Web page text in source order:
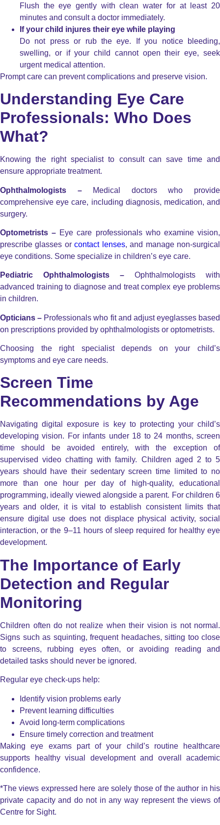
Flush the eye gently with clean water for at least 20
minutes and consult a doctor immediately.
If your child injures their eye while playing
Do not press or rub the eye. If you notice bleeding,
swelling, or if your child cannot open their eye, seek
urgent medical attention.
Prompt care can prevent complications and preserve vision.
Understanding Eye Care
Professionals: Who Does
What?
Knowing the right specialist to consult can save time and
ensure appropriate treatment.
Ophthalmologists –
Medical doctors who provide
comprehensive eye care, including diagnosis, medication, and
surgery.
Optometrists – Eye care professionals who examine vision,
prescribe glasses orcontact lenses, and manage non-surgical
eye conditions. Some specialize in children’s eye care.
Pediatric Ophthalmologists – Ophthalmologists with
advanced training to diagnose and treat complex eye problems
in children.
Opticians – Professionals who fit and adjust eyeglasses based
on prescriptions provided by ophthalmologists or optometrists.
Choosing the right specialist depends on your child’s
symptoms and eye care needs.
Screen Time
Recommendations by Age
Navigating digital exposure is key to protecting your child’s
developing vision. For infants under 18 to 24 months, screen
time should be avoided entirely, with the exception of
supervised video chatting with family. Children aged 2 to 5
years should have their sedentary screen time limited to no
more than one hour per day of high-quality, educational
programming, ideally viewed alongside a parent. For children 6
years and older, it is vital to establish consistent limits that
ensure digital use does not displace physical activity, social
interaction, or the 9–11 hours of sleep required for healthy eye
development.
The Importance of Early
Detection and Regular
Monitoring
Children often do not realize when their vision is not normal.
Signs such as squinting, frequent headaches, sitting too close
to screens, rubbing eyes often, or avoiding reading and
detailed tasks should never be ignored.
Regular eye check-ups help:
Identify vision problems early
Prevent learning difficulties
Avoid long-term complications
Ensure timely correction and treatment
Making eye exams part of your child’s routine healthcare
supports healthy visual development and overall academic
confidence.
*The views expressed here are solely those of the author in his
private capacity and do not in any way represent the views of
Centre for Sight.